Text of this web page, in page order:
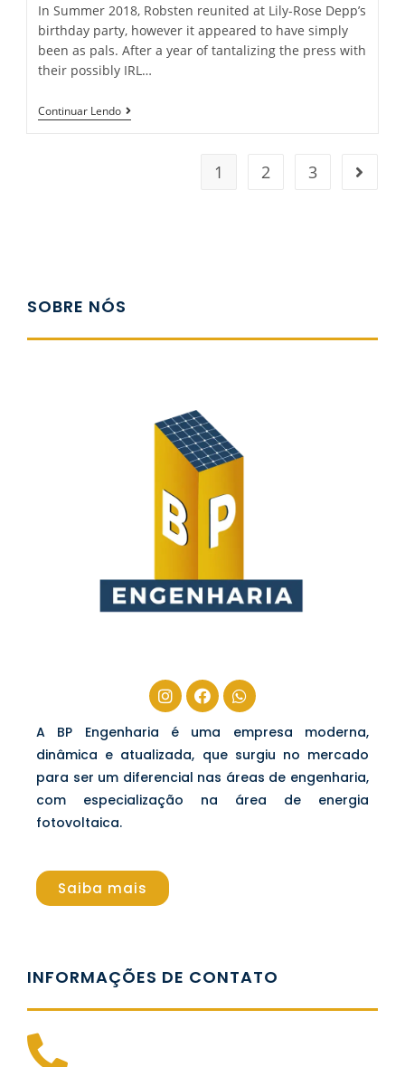
In Summer 2018, Robsten reunited at Lily-Rose Depp’s
birthday party, however it appeared to have simply
been as pals. After a year of tantalizing the press with
their possibly IRL…
Continuar Lendo
1 2 3
SOBRE NÓS
A BP Engenharia é uma empresa moderna,
dinâmica e atualizada, que surgiu no mercado
para ser um diferencial nas áreas de engenharia,
com especialização na área de energia
fotovoltaica.
Saiba mais
INFORMAÇÕES DE CONTATO